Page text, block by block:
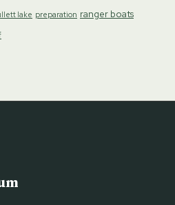
lake preparation ranger boats